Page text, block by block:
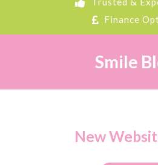
Finance
Smile
New